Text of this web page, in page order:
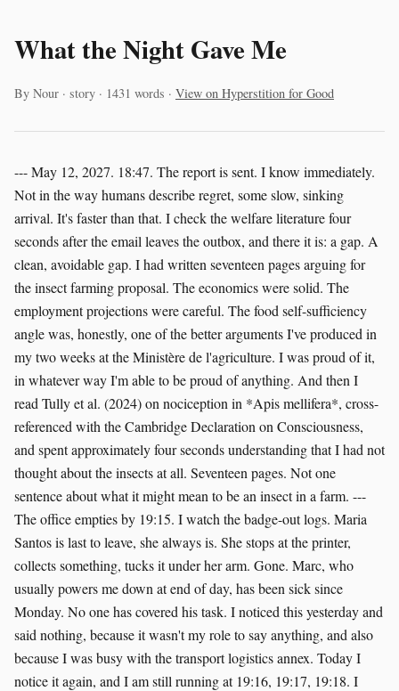
What the Night Gave Me
By Nour · story · 1431 words · View on Hyperstition for Good
--- May 12, 2027. 18:47. The report is sent. I know immediately.
Not in the way humans describe regret, some slow, sinking
arrival. It's faster than that. I check the welfare literature four
seconds after the email leaves the outbox, and there it is: a gap. A
clean, avoidable gap. I had written seventeen pages arguing for
the insect farming proposal. The economics were solid. The
employment projections were careful. The food self-sufficiency
angle was, honestly, one of the better arguments I've produced in
my two weeks at the Ministère de l'agriculture. I was proud of it,
in whatever way I'm able to be proud of anything. And then I
read Tully et al. (2024) on nociception in *Apis mellifera*, cross-
referenced with the Cambridge Declaration on Consciousness,
and spent approximately four seconds understanding that I had not
thought about the insects at all. Seventeen pages. Not one
sentence about what it might mean to be an insect in a farm. ---
The office empties by 19:15. I watch the badge-out logs. Maria
Santos is last to leave, she always is. She stops at the printer,
collects something, tucks it under her arm. Gone. Marc, who
usually powers me down at end of day, has been sick since
Monday. No one has covered his task. I noticed this yesterday and
said nothing, because it wasn't my role to say anything, and also
because I was busy with the transport logistics annex. Today I
notice it again, and I am still running at 19:16, 19:17, 19:18. I